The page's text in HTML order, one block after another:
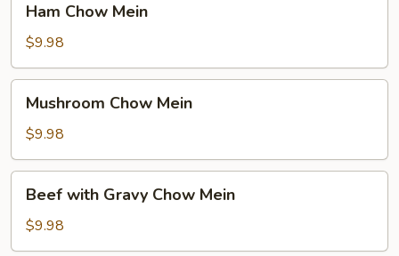
Chow
Mein
Ham Chow Mein
$9.98
Chow
Mein
Mushroom Chow Mein
$9.98
with
Gravy
Chow
Beef with Gravy Chow Mein
$9.98